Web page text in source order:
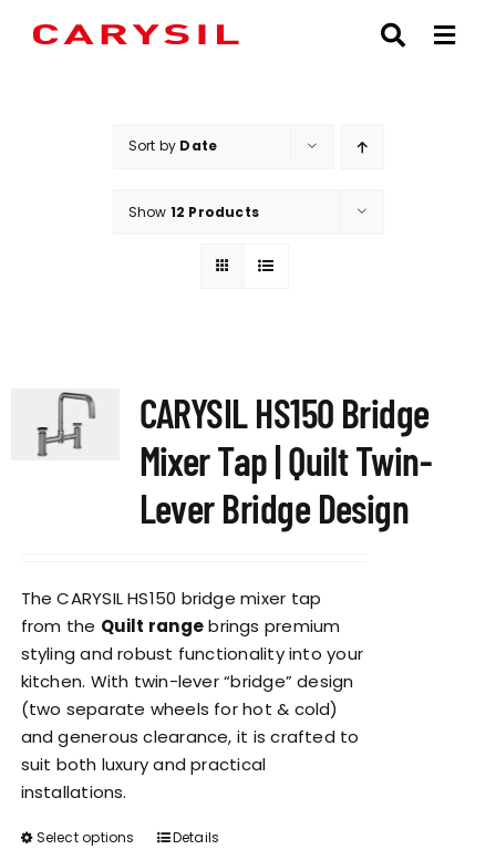
Sort by Date
Show 12 Products
CARYSIL HS150 Bridge
Mixer Tap | Quilt Twin-
Lever Bridge Design
The CARYSIL HS150 bridge mixer tap
from the Quilt rangebrings premium
styling and robust functionality into your
kitchen. With twin-lever “bridge” design
(two separate wheels for hot & cold)
and generous clearance, it is crafted to
suit both luxury and practical
installations.
Select options
ThisDetails